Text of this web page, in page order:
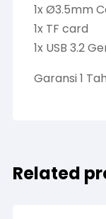
1x Ø3.5mm
1x TF card
1x USB 3.2
Garansi 1
Related